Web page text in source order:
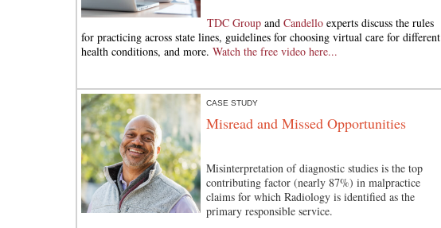
TDC Groupand Candelloexperts discuss the rules
for practicing across state lines, guidelines for choosing virtual care for different
health conditions, and more. Watch the free video here...
CASE STUDY
Misread and Missed Opportunities
Misinterpretation of diagnostic studies is the top
contributing factor (nearly 87%) in malpractice
claims for which Radiology is identified as the
primary responsible service.